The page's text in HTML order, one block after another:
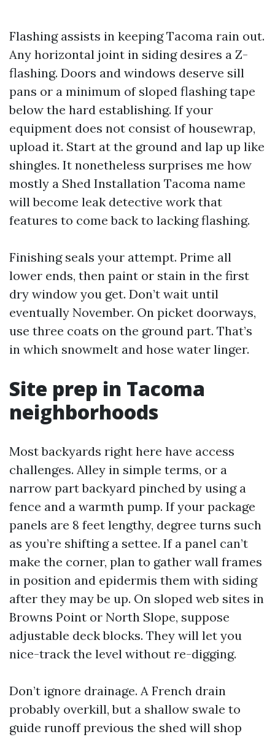
Flashing assists in keeping Tacoma rain out.
Any horizontal joint in siding desires a Z-
flashing. Doors and windows deserve sill
pans or a minimum of sloped flashing tape
below the hard establishing. If your
equipment does not consist of housewrap,
upload it. Start at the ground and lap up like
shingles. It nonetheless surprises me how
mostly a Shed Installation Tacoma name
will become leak detective work that
features to come back to lacking flashing.
Finishing seals your attempt. Prime all
lower ends, then paint or stain in the first
dry window you get. Don’t wait until
eventually November. On picket doorways,
use three coats on the ground part. That’s
in which snowmelt and hose water linger.
Site prep in Tacoma
neighborhoods
Most backyards right here have access
challenges. Alley in simple terms, or a
narrow part backyard pinched by using a
fence and a warmth pump. If your package
panels are 8 feet lengthy, degree turns such
as you’re shifting a settee. If a panel can’t
make the corner, plan to gather wall frames
in position and epidermis them with siding
after they may be up. On sloped web sites in
Browns Point or North Slope, suppose
adjustable deck blocks. They will let you
nice-track the level without re-digging.
Don’t ignore drainage. A French drain
probably overkill, but a shallow swale to
guide runoff previous the shed will shop